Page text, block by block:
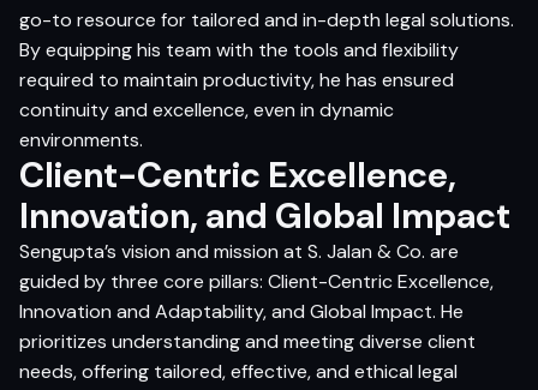
go-to resource for tailored and in-depth legal solutions.
By equipping his team with the tools and flexibility
required to maintain productivity, he has ensured
continuity and excellence, even in dynamic
environments.
Client-Centric Excellence,
Innovation, and Global Impact
Sengupta’s vision and mission at S. Jalan & Co. are
guided by three core pillars: Client-Centric Excellence,
Innovation and Adaptability, and Global Impact. He
prioritizes understanding and meeting diverse client
needs, offering tailored, effective, and ethical legal